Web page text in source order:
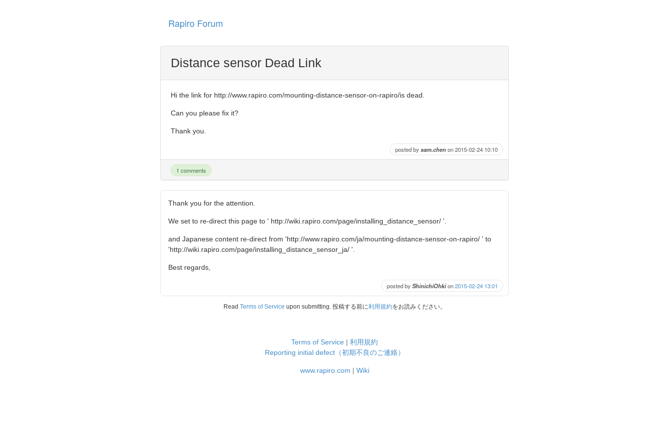
Rapiro Forum
Distance sensor Dead Link
Hi the link for http://www.rapiro.com/mounting-distance-sensor-on-rapiro/is dead.
Can you please fix it?
Thank you.
posted bysam.chenon 2015-02-24 10:10
1 comments
Thank you for the attention.
We set to re-direct this page to ' http://wiki.rapiro.com/page/installing_distance_sensor/ '.
and Japanese content re-direct from 'http://www.rapiro.com/ja/mounting-distance-sensor-on-rapiro/ ' to
'http://wiki.rapiro.com/page/installing_distance_sensor_ja/ '.
Best regards,
posted byShinichiOhkion2015-02-24 13:01
Read Terms of Service upon submitting. 投稿する前に利用規約をお読みください。
Terms of Service | 利用規約
Reporting initial defect（初期不良のご連絡）
www.rapiro.com | Wiki